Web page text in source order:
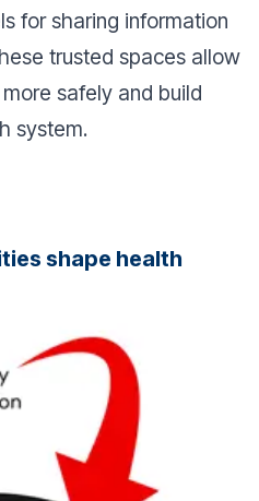
for sharing information
trusted spaces allow
safely and build
system.
shape health